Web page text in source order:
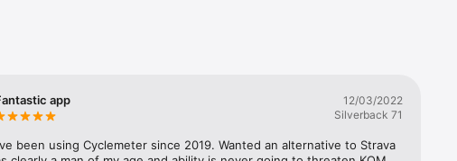
family for safety
and Bryton
app
12/03/2022
Silverback 71
been using Cyclemeter since 2019. Wanted an alternative to Strava